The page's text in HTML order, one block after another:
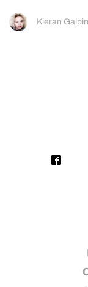
Kieran Galpin